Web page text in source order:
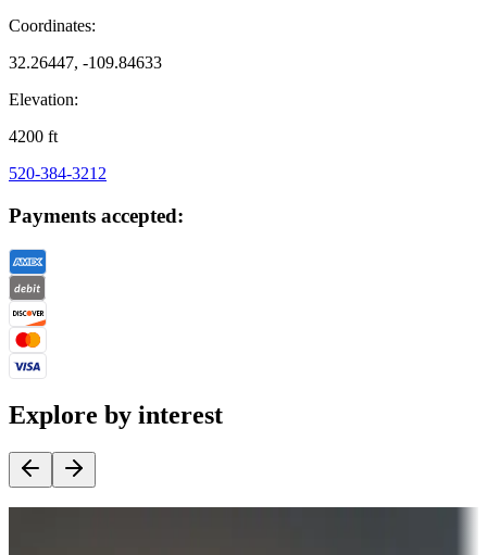
Coordinates:
32.26447, -109.84633
Elevation:
4200 ft
520-384-3212
Payments accepted:
Explore by interest